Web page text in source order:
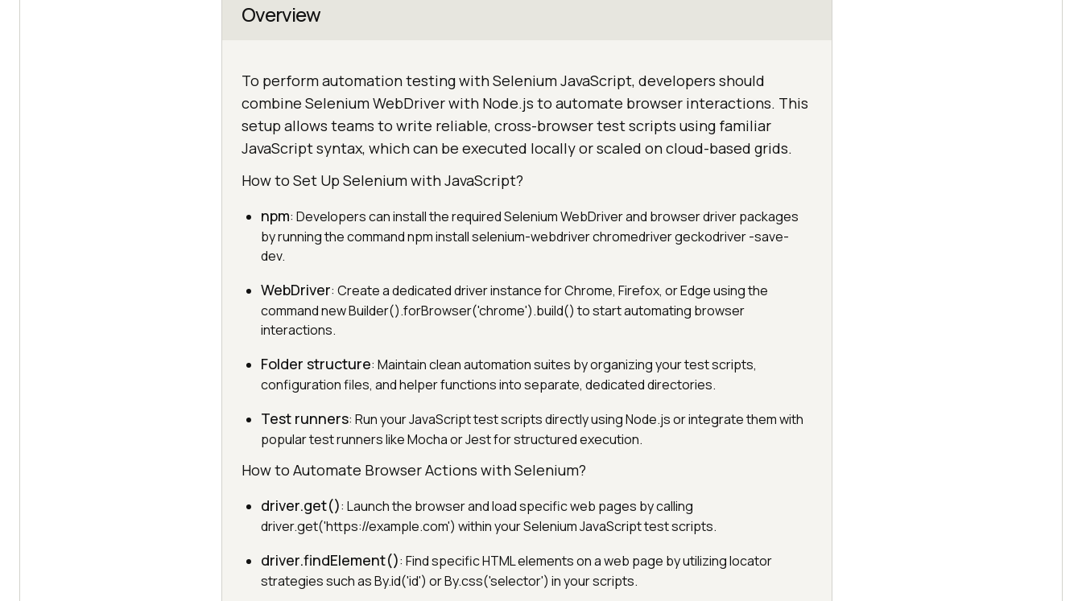
Overview
To perform automation testing with Selenium JavaScript, developers should
combine Selenium WebDriver with Node.js to automate browser interactions. This
setup allows teams to write reliable, cross-browser test scripts using familiar
JavaScript syntax, which can be executed locally or scaled on cloud-based grids.
How to Set Up Selenium with JavaScript?
npm: Developers can install the required Selenium WebDriver and browser driver packages
by running the command npm install selenium-webdriver chromedriver geckodriver -save-
dev.
WebDriver: Create a dedicated driver instance for Chrome, Firefox, or Edge using the
command new Builder().forBrowser('chrome').build() to start automating browser
interactions.
Folder structure: Maintain clean automation suites by organizing your test scripts,
configuration files, and helper functions into separate, dedicated directories.
Test runners: Run your JavaScript test scripts directly using Node.js or integrate them with
popular test runners like Mocha or Jest for structured execution.
How to Automate Browser Actions with Selenium?
driver.get(): Launch the browser and load specific web pages by calling
driver.get('https://example.com') within your Selenium JavaScript test scripts.
driver.findElement(): Find specific HTML elements on a web page by utilizing locator
strategies such as By.id('id') or By.css('selector') in your scripts.